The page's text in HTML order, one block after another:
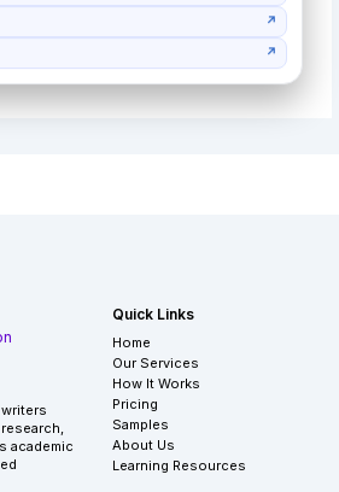
↗
↗
academic
Quick Links
Home
Our Services
How It Works
Pricing
Samples
About Us
Learning Resources